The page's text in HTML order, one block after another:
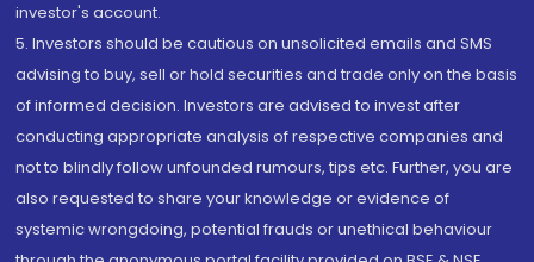
investor's account.
5. Investors should be cautious on unsolicited emails and SMS
advising to buy, sell or hold securities and trade only on the basis
of informed decision. Investors are advised to invest after
conducting appropriate analysis of respective companies and
not to blindly follow unfounded rumours, tips etc. Further, you are
also requested to share your knowledge or evidence of
systemic wrongdoing, potential frauds or unethical behaviour